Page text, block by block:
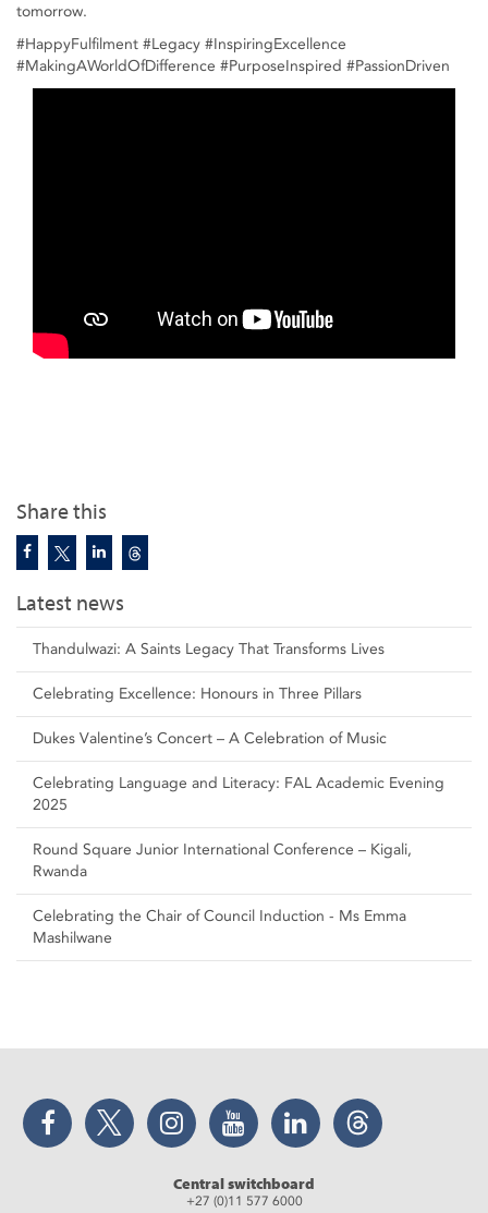
Share this
Latest news
Thandulwazi: A Saints Legacy That Transforms Lives
Celebrating Excellence: Honours in Three Pillars
Dukes Valentine’s Concert – A Celebration of Music
Celebrating Language and Literacy: FAL Academic Evening
2025
Round Square Junior International Conference – Kigali,
Rwanda
Celebrating the Chair of Council Induction - Ms Emma
Mashilwane
tomorrow.
#HappyFulfilment #Legacy #InspiringExcellence
#MakingAWorldOfDifference #PurposeInspired #PassionDriven
Facebook Twitter Instagram YouTube LinkedIn Threads
Central switchboard
+27 (0)11 577 6000